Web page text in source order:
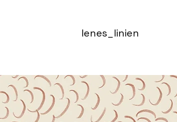
lenes_linien